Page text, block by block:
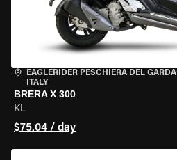
EAGLERIDER PESCHIERA DEL GARDA
ITALY
BRERA X 300
KL
$75.04 / day